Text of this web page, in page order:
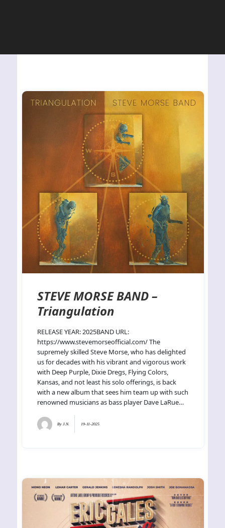
STEVE MORSE BAND –
Triangulation
RELEASE YEAR: 2025BAND URL:
https://www.stevemorseofficial.com/ The
supremely skilled Steve Morse, who has delighted
us for decades with his vibrant and vigorous work
with Deep Purple, Dixie Dregs, Flying Colors,
Kansas, and not least his solo offerings, is back
with a new album that sees him team up with such
renowned musicians as bass player Dave LaRue…
By J.N. 19-11-2025